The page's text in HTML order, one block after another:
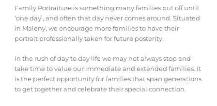
Family Portraiture is something many families put off until
‘one day’, and often that day never comes around. Situated
in Maleny, we encourage more families to have their
portrait professionally taken for future posterity.
In the rush of day to day life we may not always stop and
take time to value our immediate and extended families. It
is the perfect opportunity for families that span generations
to get together and celebrate their special connection.